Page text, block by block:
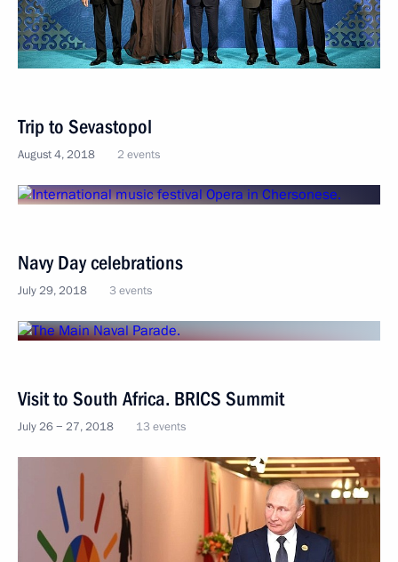
Trip to Sevastopol
August 4, 2018 2 events
Navy Day celebrations
July 29, 2018 3 events
Visit to South Africa. BRICS Summit
July 26 − 27, 2018 13 events